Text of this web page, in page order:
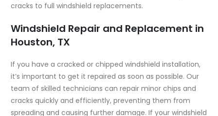
cracks to full windshield replacements.
Windshield Repair and Replacement in
Houston, TX
If you have a cracked or chipped windshield installation,
it’s important to get it repaired as soon as possible. Our
team of skilled technicians can repair minor chips and
cracks quickly and efficiently, preventing them from
spreading and causing further damage. If your windshield